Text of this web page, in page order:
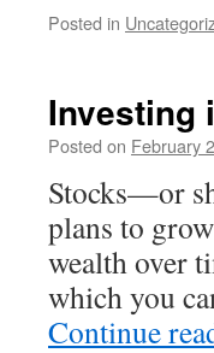
Posted in
Investing
Posted on February
Stocks—or
plans to
wealth over
which you
Continue